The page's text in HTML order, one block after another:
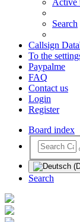
Active
Search
Callsign
To the
Paypalme
FAQ
Contact us
Login
Register
Board index
Search